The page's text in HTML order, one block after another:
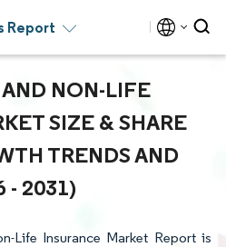
Report
NON-LIFE
SIZE & SHARE
TRENDS AND
- 2031)
Life Insurance Market Report is